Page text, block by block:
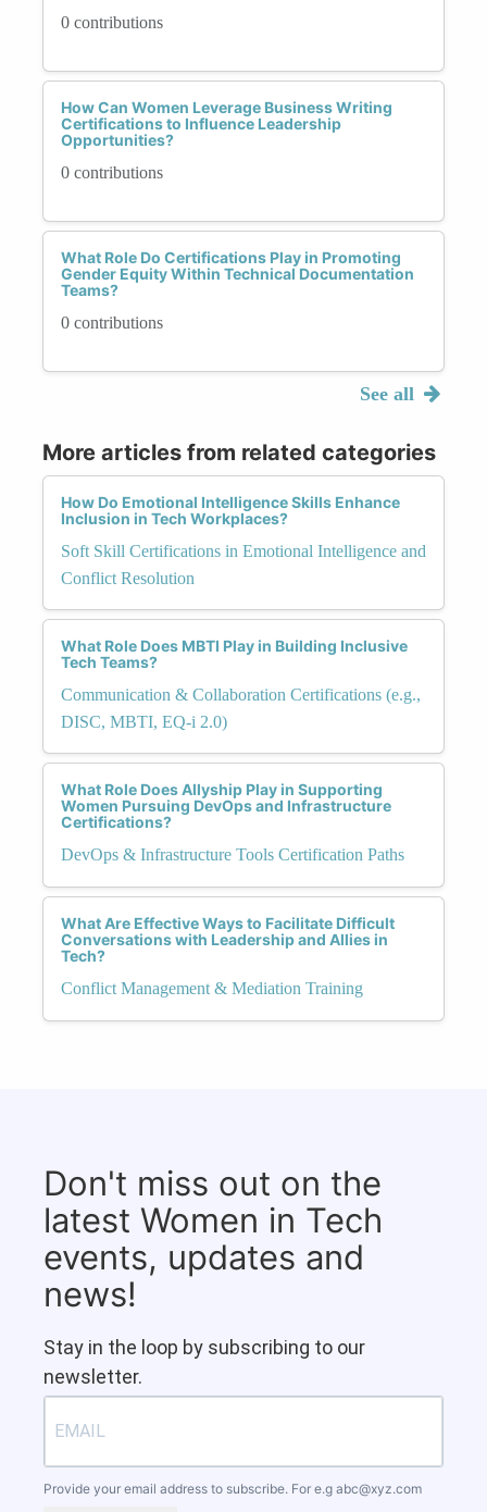
0 contributions
How Can Women Leverage Business Writing
Certifications to Influence Leadership
Opportunities?
0 contributions
What Role Do Certifications Play in Promoting
Gender Equity Within Technical Documentation
Teams?
0 contributions
See all
More articles from related categories
How Do Emotional Intelligence Skills Enhance
Inclusion in Tech Workplaces?
Soft Skill Certifications in Emotional Intelligence and
Conflict Resolution
What Role Does MBTI Play in Building Inclusive
Tech Teams?
Communication & Collaboration Certifications (e.g.,
DISC, MBTI, EQ-i 2.0)
What Role Does Allyship Play in Supporting
Women Pursuing DevOps and Infrastructure
Certifications?
DevOps & Infrastructure Tools Certification Paths
What Are Effective Ways to Facilitate Difficult
Conversations with Leadership and Allies in
Tech?
Conflict Management & Mediation Training
Don't miss out on the
latest Women in Tech
events, updates and
news!
Stay in the loop by subscribing to our
newsletter.
Provide your email address to subscribe. For e.g abc@xyz.com